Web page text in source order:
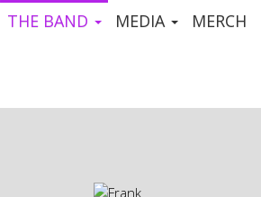
THE BAND MEDIA MERCH